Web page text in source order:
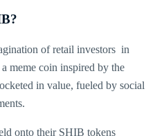
of retail investors in
meme coin inspired by the
in value, fueled by social
onto their SHIB tokens